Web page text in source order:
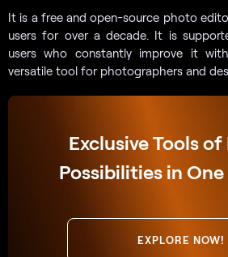
It is a free and open-source photo
users for over a decade. It is
users who constantly improve it
versatile tool for photographers and
Exclusive Tools of
Possibilities in
EXPLORE NOW!